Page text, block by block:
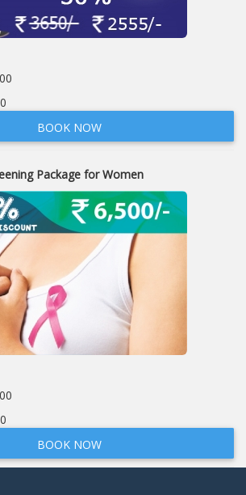
BOOK NOW
Package for Women
BOOK NOW